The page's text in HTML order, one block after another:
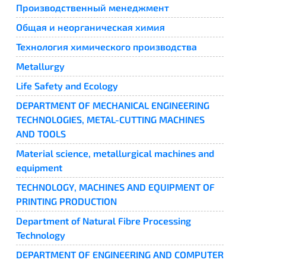
Производственный менеджмент
Общая и неорганическая химия
Технология химического производства
Metallurgy
Life Safety and Ecology
DEPARTMENT OF MECHANICAL ENGINEERING
TECHNOLOGIES, METAL-CUTTING MACHINES
AND TOOLS
Material science, metallurgical machines and
equipment
TECHNOLOGY, MACHINES AND EQUIPMENT OF
PRINTING PRODUCTION
Department of Natural Fibre Processing
Technology
DEPARTMENT OF ENGINEERING AND COMPUTER